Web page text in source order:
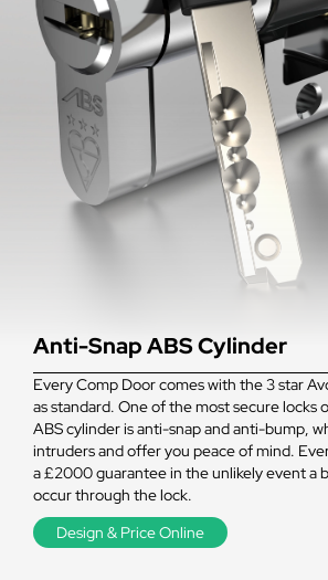
Anti-Snap ABS Cylinder
Every Comp Door comes with the 3 star
as standard. One of the most secure locks
ABS cylinder is anti-snap and anti-bump,
intruders and offer you peace of mind.
a £2000 guarantee in the unlikely event a
occur through the lock.
Design & Price Online